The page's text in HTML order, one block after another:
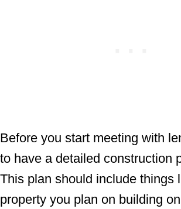
Before you start meeting with
to have a detailed construction
This plan should include things
property you plan on building